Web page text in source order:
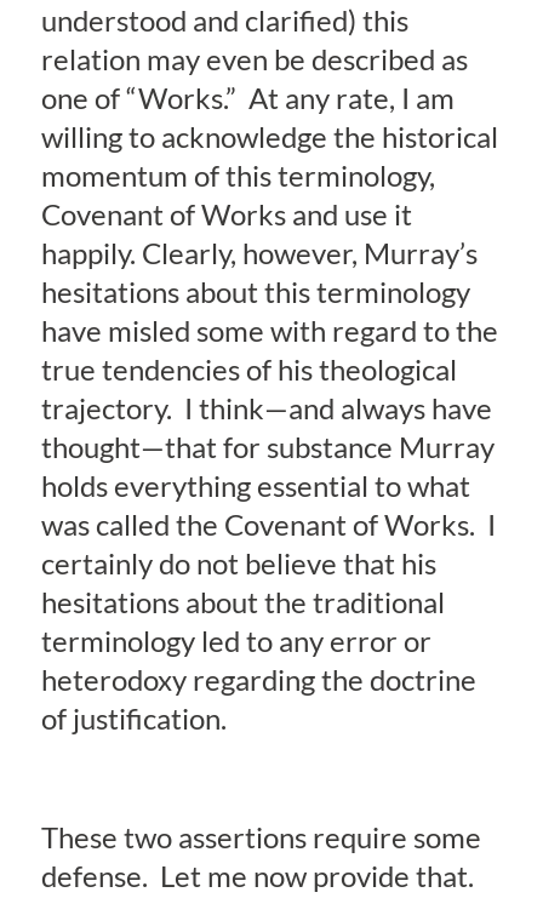
understood and clarified) this
relation may even be described as
one of “Works.” At any rate, I am
willing to acknowledge the historical
momentum of this terminology,
Covenant of Works and use it
happily. Clearly, however, Murray’s
hesitations about this terminology
have misled some with regard to the
true tendencies of his theological
trajectory. I think—and always have
thought—that for substance Murray
holds everything essential to what
was called the Covenant of Works. I
certainly do not believe that his
hesitations about the traditional
terminology led to any error or
heterodoxy regarding the doctrine
of justification.
These two assertions require some
defense. Let me now provide that.